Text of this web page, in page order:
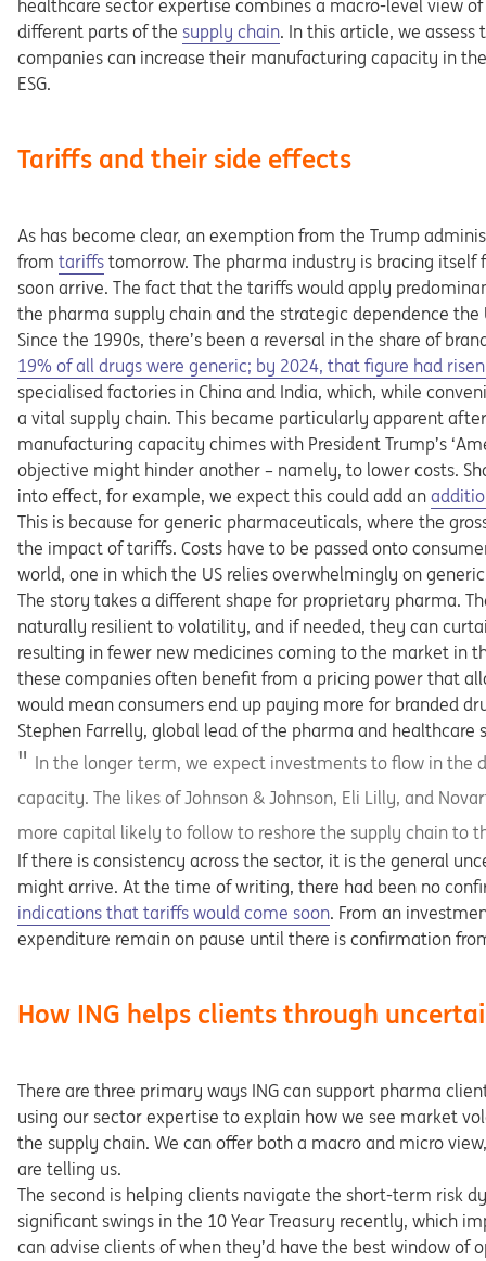
healthcare sector expertise combines a macro-level view
different parts of the supply chain. In this article, we
companies can increase their manufacturing capacity in
ESG.
Tariffs and their side effects
As has become clear, an exemption from the Trump
from tariffs tomorrow. The pharma industry is bracing
soon arrive. The fact that the tariffs would apply
the pharma supply chain and the strategic dependence the
Since the 1990s, there’s been a reversal in the share of
Opens in a new tab
19% of all drugs were generic; by 2024, that figure had
specialised factories in China and India, which, while
a vital supply chain. This became particularly apparent
manufacturing capacity chimes with President Trump’s
objective might hinder another – namely, to lower costs.
into effect, for example, we expect this could add an Opens
This is because for generic pharmaceuticals, where the
the impact of tariffs. Costs have to be passed onto
world, one in which the US relies overwhelmingly on
The story takes a different shape for proprietary pharma.
naturally resilient to volatility, and if needed, they can
resulting in fewer new medicines coming to the market in
these companies often benefit from a pricing power that
would mean consumers end up paying more for branded
Stephen Farrelly, global lead of the pharma and healthcare
In the longer term, we expect investments to flow in the
capacity. The likes of Johnson & Johnson, Eli Lilly, and
more capital likely to follow to reshore the supply chain to
If there is consistency across the sector, it is the general
might arrive. At the time of writing, there had been no
Opens in a new tab
indications that tariffs would come soon. From an
expenditure remain on pause until there is confirmation
How ING helps clients through
There are three primary ways ING can support pharma
using our sector expertise to explain how we see market
the supply chain. We can offer both a macro and micro
are telling us.
The second is helping clients navigate the short-term risk
significant swings in the 10 Year Treasury recently, which
can advise clients of when they’d have the best window of